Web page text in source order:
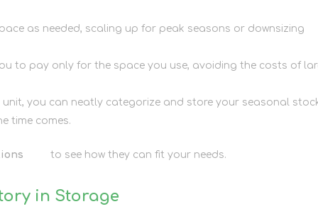
as needed, scaling up for peak seasons or downsizing
to pay only for the space you use, avoiding the costs of
unit, you can neatly categorize and store your seasonal
time comes.
to see how they can fit your needs.
in Storage